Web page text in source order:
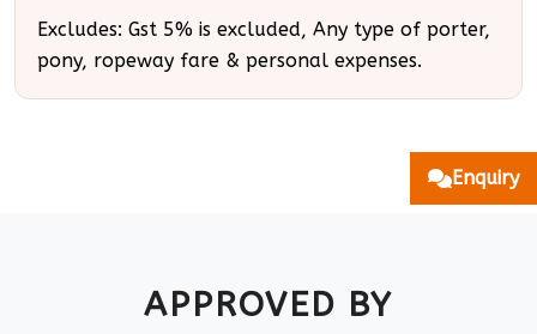
Excludes: Gst 5% is excluded, Any type of porter,
pony, ropeway fare & personal expenses.
APPROVED BY
Enquiry